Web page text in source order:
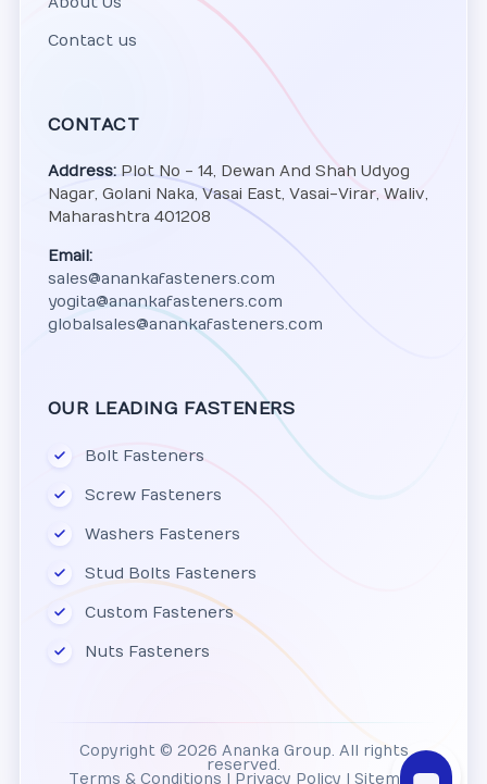
Contact us
CONTACT
Address:Plot No - 14, Dewan And Shah Udyog
Nagar, Golani Naka, Vasai East, Vasai-Virar, Waliv,
Maharashtra 401208
Email:
sales@anankafasteners.com
yogita@anankafasteners.com
globalsales@anankafasteners.com
OUR LEADING FASTENERS
Bolt Fasteners
Screw Fasteners
Washers Fasteners
Stud Bolts Fasteners
Custom Fasteners
Nuts Fasteners
Copyright © 2026 Ananka Group. All rights
reserved.
Terms & Conditions
Privacy Policy Sitemap